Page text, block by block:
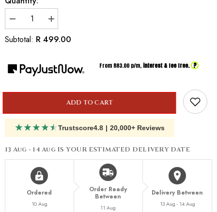
Decrease
quantity
for
Inspired
Eros
Energy
Increase
quantity
for
Inspired
Eros
Energy
Subtotal: R 499.00
From R83.00 p/m, interest & fee free. ?
ADD TO CART
★★★★★Trustscore4.8 | 20,000+ Reviews
13 Aug - 14 Aug IS YOUR ESTIMATED DELIVERY DATE
Ordered
10 Aug
Order Ready
Between
11 Aug
Delivery Between
13 Aug - 14 Aug